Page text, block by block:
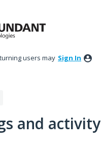
users may Sign In
and activity